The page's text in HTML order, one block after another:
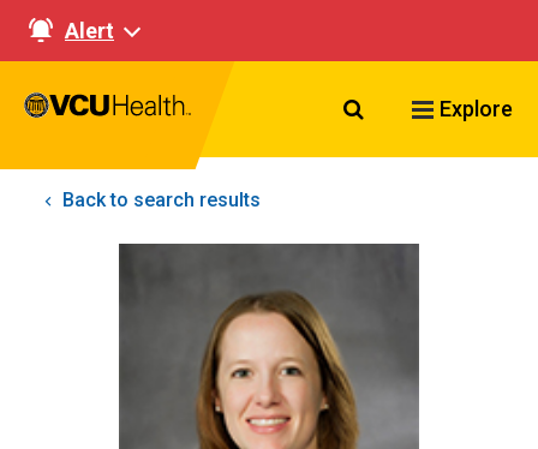
Alert
Search VCU
Explore
Back to search results